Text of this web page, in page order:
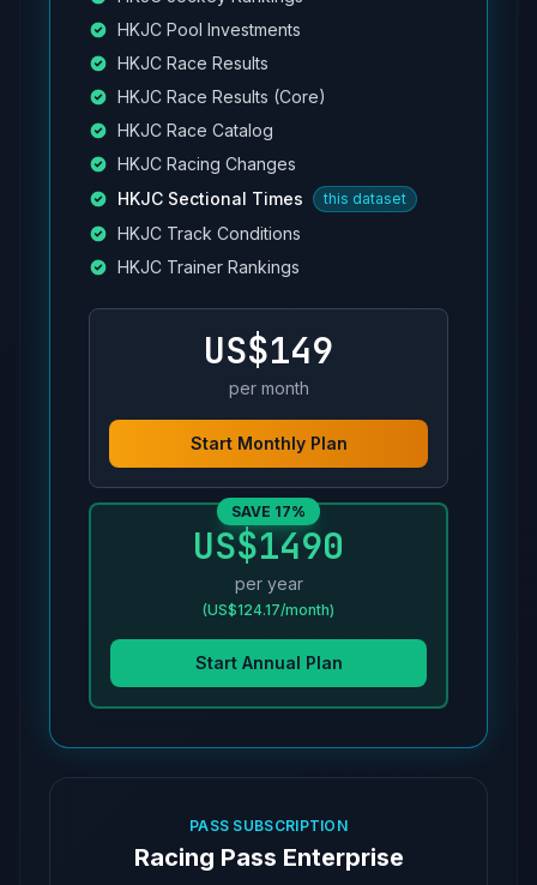
HKJC Pool Investments
HKJC Race Results
HKJC Race Results (Core)
HKJC Race Catalog
HKJC Racing Changes
HKJC Sectional Times
this dataset
HKJC Track Conditions
HKJC Trainer Rankings
US$149
per month
Start Monthly Plan
SAVE 17%
US$1490
per year
(US$124.17/month)
Start Annual Plan
PASS SUBSCRIPTION
Racing Pass Enterprise